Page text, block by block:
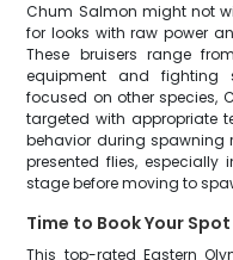
Chum Salmon might not
for looks with raw power
These bruisers range
equipment and fighting
focused on other species,
targeted with appropriate
behavior during spawning
presented flies, especially
stage before moving to
Time to Book Your Spot
This top-rated Eastern